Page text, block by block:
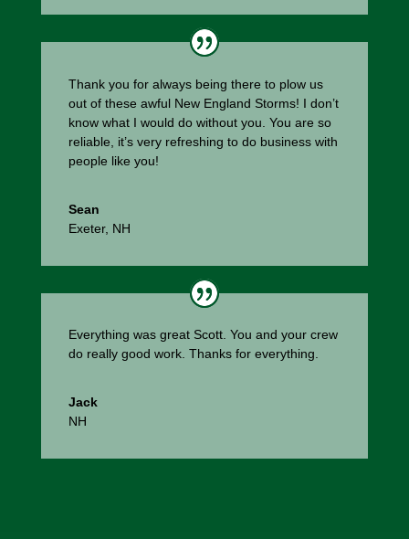
Thank you for always being there to plow us
out of these awful New England Storms! I don’t
know what I would do without you. You are so
reliable, it’s very refreshing to do business with
people like you!
Sean
Exeter, NH
Everything was great Scott. You and your crew
do really good work. Thanks for everything.
Jack
NH